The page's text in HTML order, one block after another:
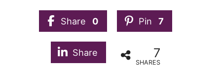
Share 0 Pin 7
Share 7
SHARES